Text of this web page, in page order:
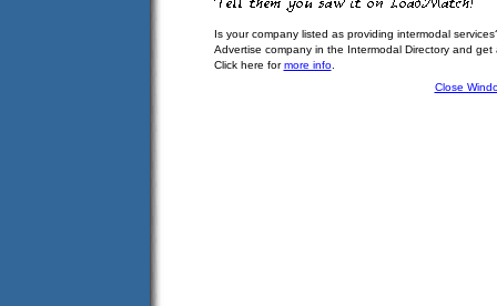
Is your company listed as providing intermodal
Advertise company in the Intermodal Directory and
Click here formore info.
Close